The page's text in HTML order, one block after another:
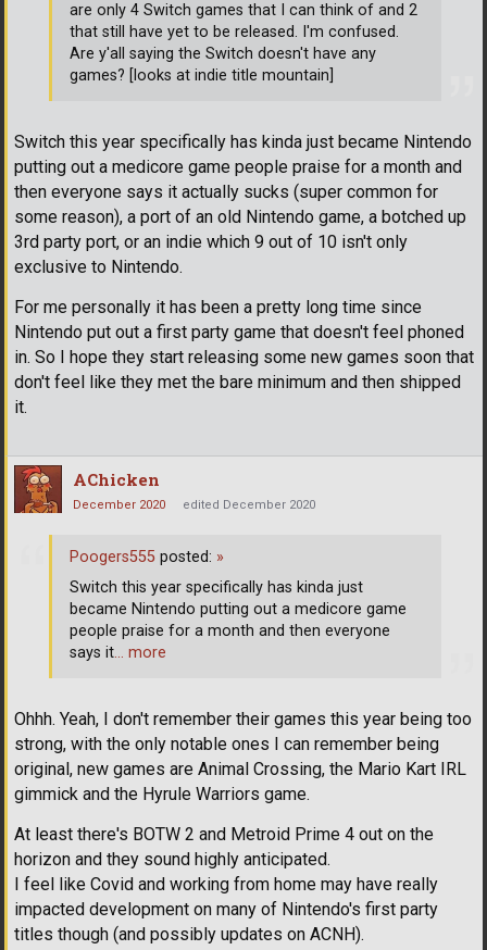
Switch this year specifically has kinda just became Nintendo
putting out a medicore game people praise for a month and
then everyone says it actually sucks (super common for
some reason), a port of an old Nintendo game, a botched up
3rd party port, or an indie which 9 out of 10 isn't only
exclusive to Nintendo.
For me personally it has been a pretty long time since
Nintendo put out a first party game that doesn't feel phoned
in. So I hope they start releasing some new games soon that
don't feel like they met the bare minimum and then shipped
it.
are only 4 Switch games that I can think of and 2
that still have yet to be released. I'm confused.
Are y'all saying the Switch doesn't have any
games? [looks at indie title mountain]
AChicken
December 2020 edited December 2020
Ohhh. Yeah, I don't remember their games this year being too
strong, with the only notable ones I can remember being
original, new games are Animal Crossing, the Mario Kart IRL
gimmick and the Hyrule Warriors game.
At least there's BOTW 2 and Metroid Prime 4 out on the
horizon and they sound highly anticipated.
I feel like Covid and working from home may have really
impacted development on many of Nintendo's first party
titles though (and possibly updates on ACNH).
Poogers555 posted: »
Switch this year specifically has kinda just
became Nintendo putting out a medicore game
people praise for a month and then everyone
says it… more